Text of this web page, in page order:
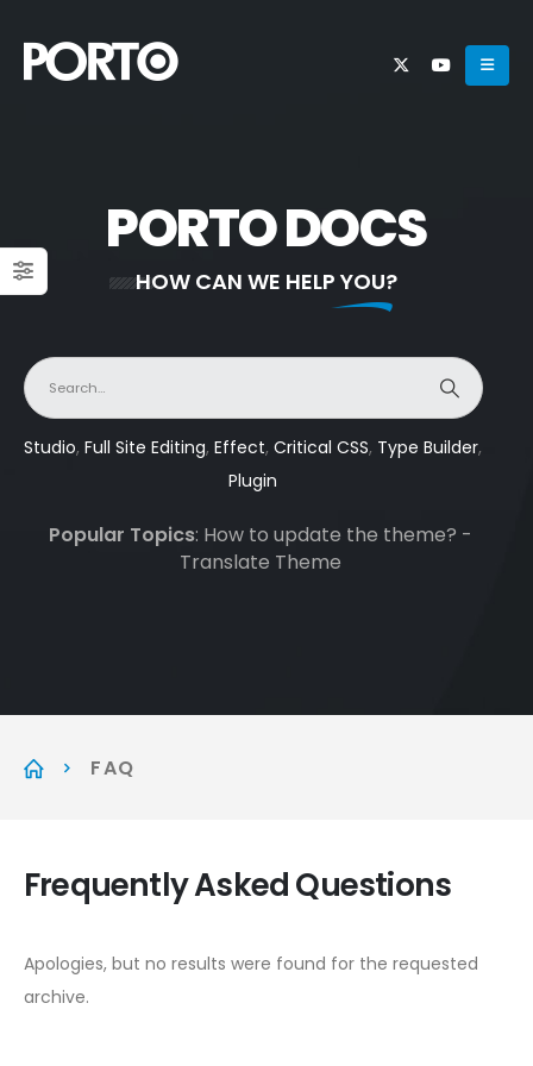
PORTO DOCS
HOW CAN WE HELP YOU?
Studio,Full Site Editing,Effect,Critical CSS, Type Builder,
Plugin
Popular Topics: How to update the theme? -
Translate Theme
FAQ
Frequently AskedQuestions
Apologies, but no results were found for the requested
archive.